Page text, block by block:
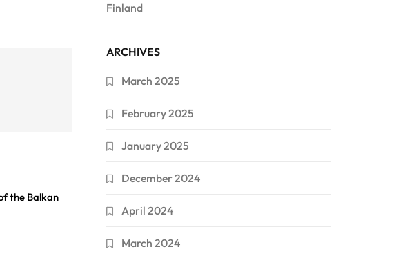
the Balkan
Finland
ARCHIVES
March 2025
February 2025
January 2025
December 2024
April 2024
March 2024